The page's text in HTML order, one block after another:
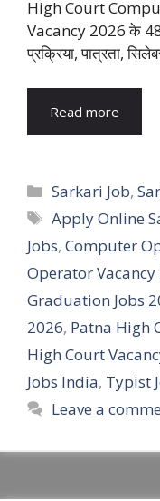
High Court
Vacancy 2026 के 48
प्रक्रिया, पात्रता,
Read more
Categories
Sarkari Job,
Tags
Apply Online
Jobs, Computer
Operator Vacancy
Graduation Jobs
2026, Patna High
High Court
Jobs India, Typist
Leave a